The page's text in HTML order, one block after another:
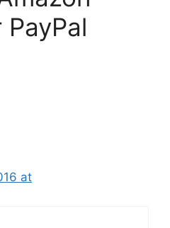
at